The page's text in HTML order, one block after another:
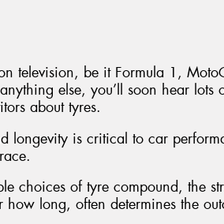
television, be it Formula 1,
else, you’ll soon hear lots
about tyres.
longevity is critical to car
choices of tyre compound, the
long, often determines the